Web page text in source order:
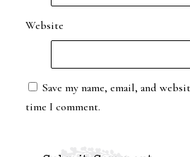
Website
Save my name, email, and
time I comment.